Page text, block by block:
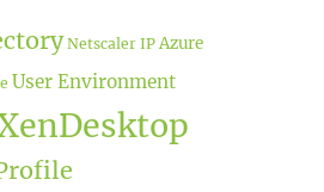
Netscaler IP Azure
User Environment